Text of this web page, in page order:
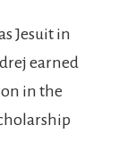
Jesuit in
earned
in the